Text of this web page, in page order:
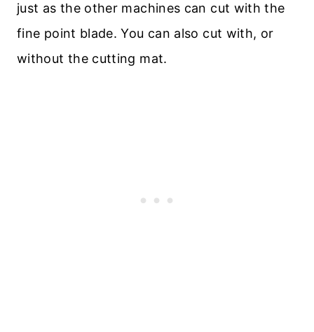
just as the other machines can cut with the
fine point blade. You can also cut with, or
without the cutting mat.